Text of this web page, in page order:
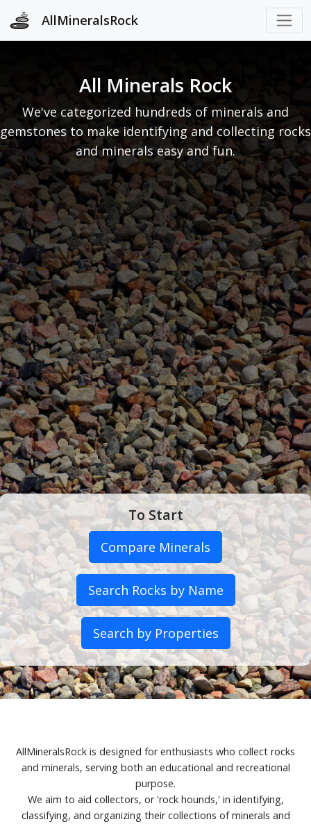
AllMineralsRock
All Minerals Rock
We've categorized hundreds of minerals and
gemstones to make identifying and collecting rocks
and minerals easy and fun.
To Start
Compare Minerals
Search Rocks by Name
Search by Properties
AllMineralsRock is designed for enthusiasts who collect rocks
and minerals, serving both an educational and recreational
purpose.
We aim to aid collectors, or 'rock hounds,' in identifying,
classifying, and organizing their collections of minerals and